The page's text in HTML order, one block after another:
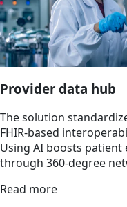
Provider data hub
The solution
FHIR-based
Using AI boosts
through 360-degree
Read more